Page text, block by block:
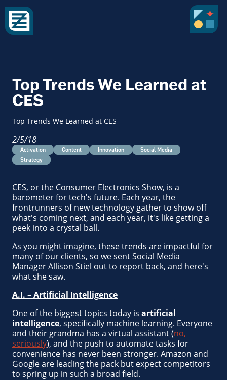
Top Trends We Learned at
CES
Top Trends We Learned at CES
2/5/18
Activation Content Innovation
Social Media
Strategy
CES, or the Consumer Electronics Show, is a
barometer for tech's future. Each year, the
frontrunners of new technology gather to show off
what's coming next, and each year, it's like getting a
peek into a crystal ball.
As you might imagine, these trends are impactful for
many of our clients, so we sent Social Media
Manager Allison Stiel out to report back, and here's
what she saw.
A.I. – Artificial Intelligence
One of the biggest topics today is artificial
intelligence, specifically machine learning. Everyone
and their grandma has a virtual assistant (no,
seriously), and the push to automate tasks for
convenience has never been stronger. Amazon and
Google are leading the pack but expect competitors
to spring up in such a broad field.